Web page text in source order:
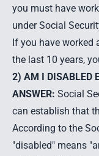
you must have
under Social
If you have worked
the last 10 years,
2) AM I DISABLED
ANSWER: Social
can establish that
According to the
"disabled" means